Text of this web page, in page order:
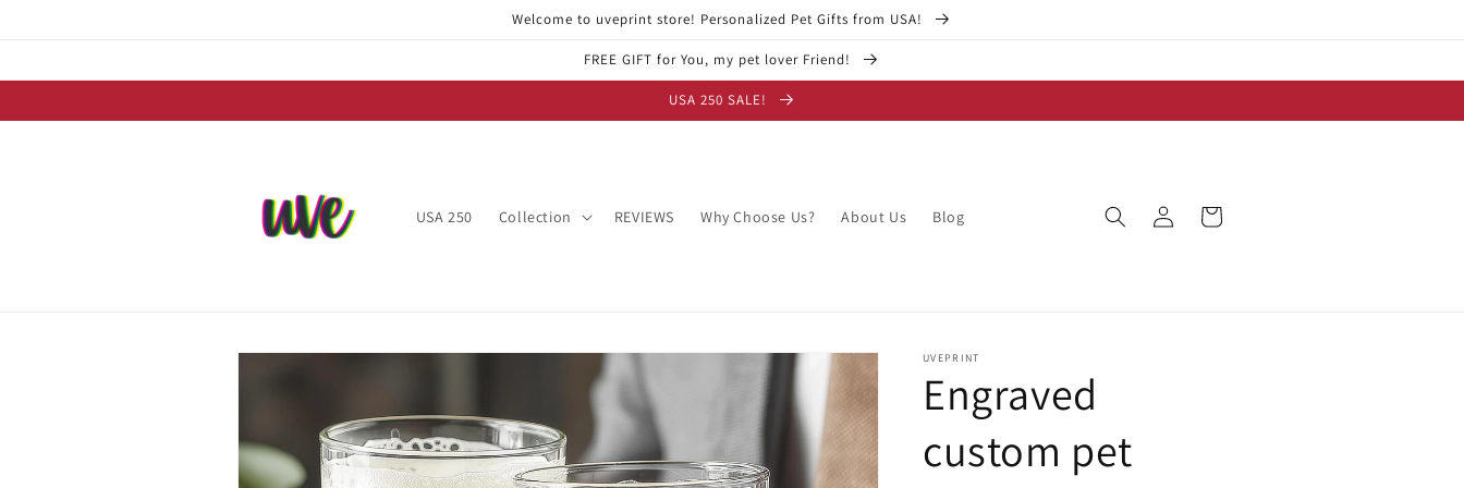
Welcome to uveprint store! Personalized Pet Gifts from USA!
FREE GIFT for You, my pet lover Friend!
USA 250 SALE!
USA 250 Collection REVIEWS Why Choose Us? About Us Blog
in
Cart
Skip to
UVEPRINT
Engraved
custom pet